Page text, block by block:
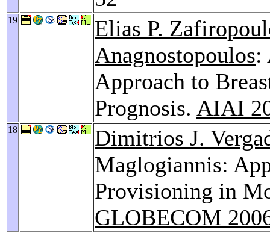
19
Elias P.
Anagnostopoulos:
Approach to
Prognosis. AIAI
18
Dimitrios J.
Maglogiannis:
Provisioning in
GLOBECOM